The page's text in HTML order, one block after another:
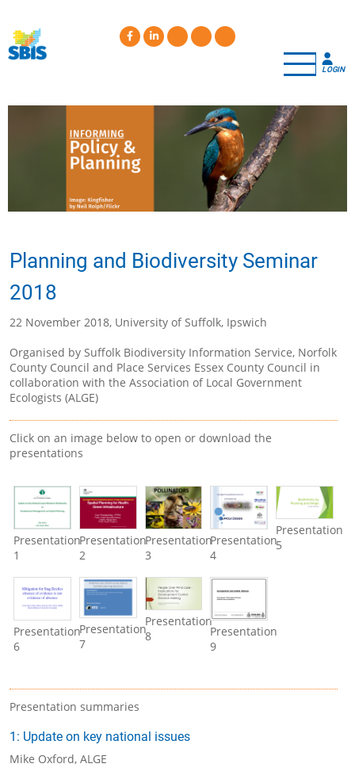
main
content
LOGIN
Planning and Biodiversity Seminar
2018
22 November 2018, University of Suffolk, Ipswich
Organised by Suffolk Biodiversity Information Service, Norfolk
County Council and Place Services Essex County Council in
collaboration with the Association of Local Government
Ecologists (ALGE)
Click on an image below to open or download the
presentations
Presentation
1
Presentation
2
Presentation
3
Presentation
4
Presentation
5
Presentation
6
Presentation
7
Presentation
8
Presentation
9
Presentation summaries
1: Update on key national issues
Mike Oxford, ALGE